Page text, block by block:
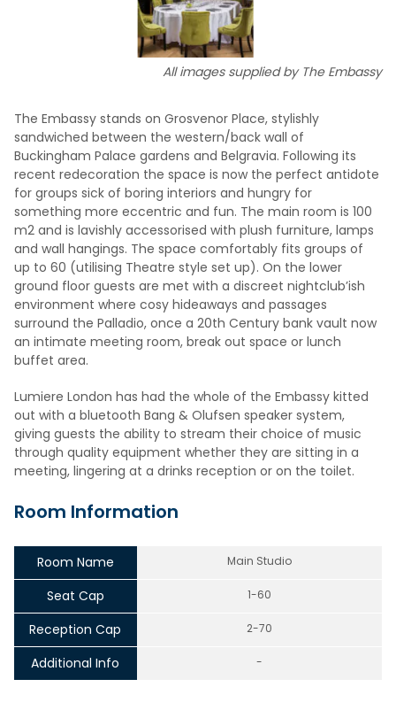
All images supplied by The Embassy
The Embassy stands on Grosvenor Place, stylishly
sandwiched between the western/back wall of
Buckingham Palace gardens and Belgravia. Following its
recent redecoration the space is now the perfect antidote
for groups sick of boring interiors and hungry for
something more eccentric and fun. The main room is 100
m2 and is lavishly accessorised with plush furniture, lamps
and wall hangings. The space comfortably fits groups of
up to 60 (utilising Theatre style set up). On the lower
ground floor guests are met with a discreet nightclub’ish
environment where cosy hideaways and passages
surround the Palladio, once a 20th Century bank vault now
an intimate meeting room, break out space or lunch
buffet area.
Lumiere London has had the whole of the Embassy kitted
out with a bluetooth Bang & Olufsen speaker system,
giving guests the ability to stream their choice of music
through quality equipment whether they are sitting in a
meeting, lingering at a drinks reception or on the toilet.
Room Information
Room Name Main Studio
Seat Cap 1-60
Reception Cap 2-70
Additional Info -